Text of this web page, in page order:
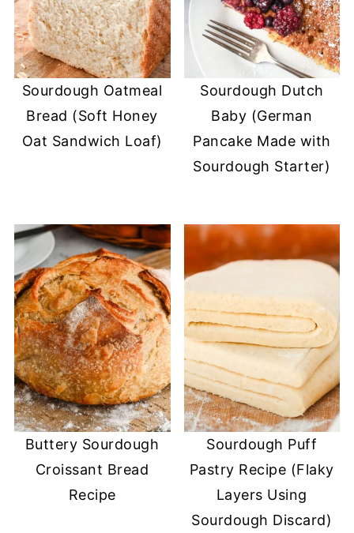
Sourdough Oatmeal
Bread (Soft Honey
Oat Sandwich Loaf)
Sourdough Dutch
Baby (German
Pancake Made with
Sourdough Starter)
Buttery Sourdough
Croissant Bread
Recipe
Sourdough Puff
Pastry Recipe (Flaky
Layers Using
Sourdough Discard)